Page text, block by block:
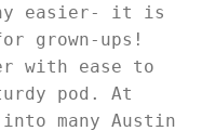
easier- it is
grown-ups!
with ease to
pod. At
many Austin